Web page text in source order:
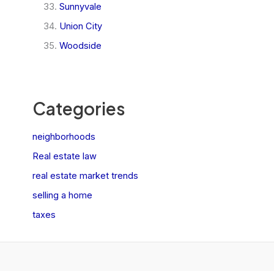
Sunnyvale
Union City
Woodside
Categories
neighborhoods
Real estate law
real estate market trends
selling a home
taxes